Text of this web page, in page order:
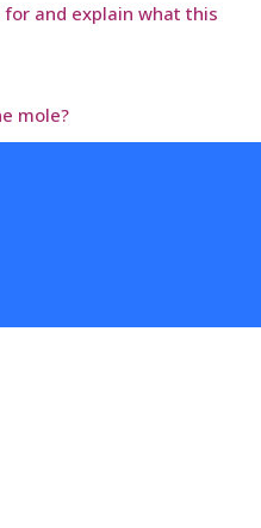
and explain what this
mole?